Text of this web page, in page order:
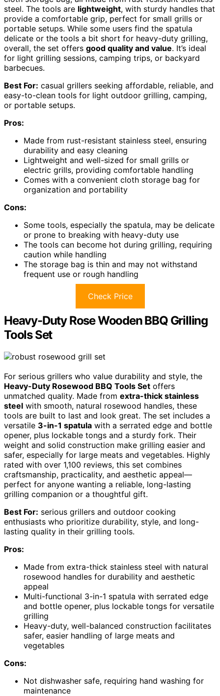
steel. The tools are lightweight, with sturdy handles that
provide a comfortable grip, perfect for small grills or
portable setups. While some users find the spatula
delicate or the tools a bit short for heavy-duty grilling,
overall, the set offers good quality and value. It’s ideal
for light grilling sessions, camping trips, or backyard
barbecues.
Best For: casual grillers seeking affordable, reliable, and
easy-to-clean tools for light outdoor grilling, camping,
or portable setups.
Pros:
Made from rust-resistant stainless steel, ensuring
durability and easy cleaning
Lightweight and well-sized for small grills or
electric grills, providing comfortable handling
Comes with a convenient cloth storage bag for
organization and portability
Cons:
Some tools, especially the spatula, may be delicate
or prone to breaking with heavy-duty use
The tools can become hot during grilling, requiring
caution while handling
The storage bag is thin and may not withstand
frequent use or rough handling
Check Price
Heavy-Duty Rose Wooden BBQ Grilling
Tools Set
For serious grillers who value durability and style, the
Heavy-Duty Rosewood BBQ Tools Set offers
unmatched quality. Made from extra-thick stainless
steel with smooth, natural rosewood handles, these
tools are built to last and look great. The set includes a
versatile 3-in-1 spatula with a serrated edge and bottle
opener, plus lockable tongs and a sturdy fork. Their
weight and solid construction make grilling easier and
safer, especially for large meats and vegetables. Highly
rated with over 1,100 reviews, this set combines
craftsmanship, practicality, and aesthetic appeal—
perfect for anyone wanting a reliable, long-lasting
grilling companion or a thoughtful gift.
Best For: serious grillers and outdoor cooking
enthusiasts who prioritize durability, style, and long-
lasting quality in their grilling tools.
Pros:
Made from extra-thick stainless steel with natural
rosewood handles for durability and aesthetic
appeal
Multi-functional 3-in-1 spatula with serrated edge
and bottle opener, plus lockable tongs for versatile
grilling
Heavy-duty, well-balanced construction facilitates
safer, easier handling of large meats and
vegetables
Cons:
Not dishwasher safe, requiring hand washing for
maintenance